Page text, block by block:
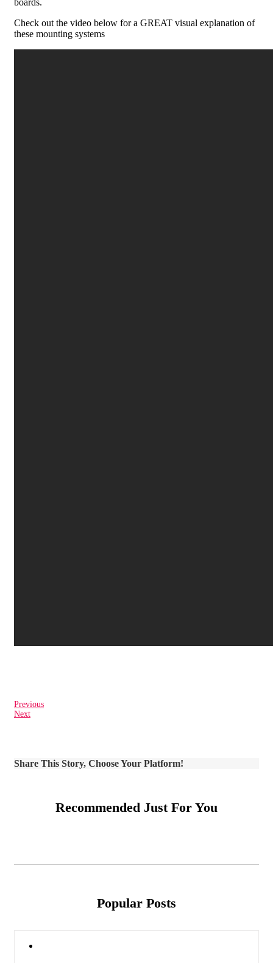
boards.
Check out the video below for a GREAT visual explanation of
these mounting systems
Previous
Next
Share This Story, Choose Your Platform!
Recommended Just For You
Popular Posts